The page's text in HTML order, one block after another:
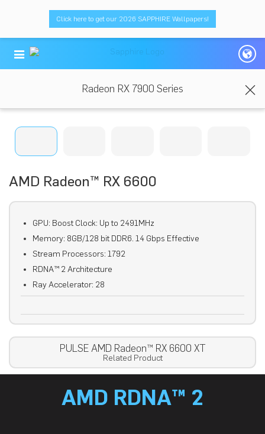
Click here to get our 2026 SAPPHIRE Wallpapers!
Radeon RX 7900 Series
AMD Radeon™ RX 6600
GPU: Boost Clock: Up to 2491MHz
Memory: 8GB/128 bit DDR6. 14 Gbps Effective
Stream Processors: 1792
RDNA™ 2 Architecture
Ray Accelerator: 28
PULSE AMD Radeon™ RX 6600 XT
Related Product
AMD RDNA™ 2